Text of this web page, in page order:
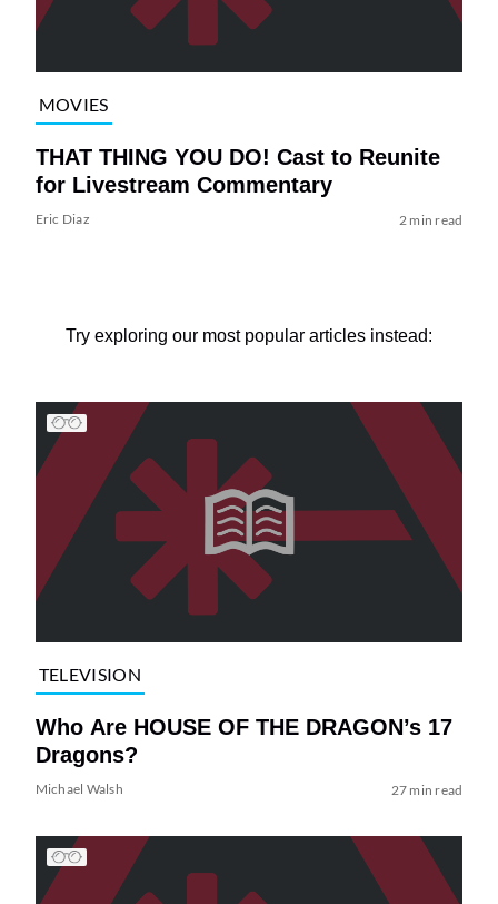
MOVIES
THAT THING YOU DO! Cast to Reunite
for Livestream Commentary
Eric Diaz 2 min read
Try exploring our most popular articles instead:
TELEVISION
Who Are HOUSE OF THE DRAGON’s 17
Dragons?
Michael Walsh 27 min read